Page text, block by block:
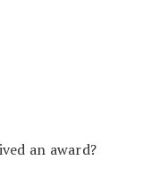
an award?